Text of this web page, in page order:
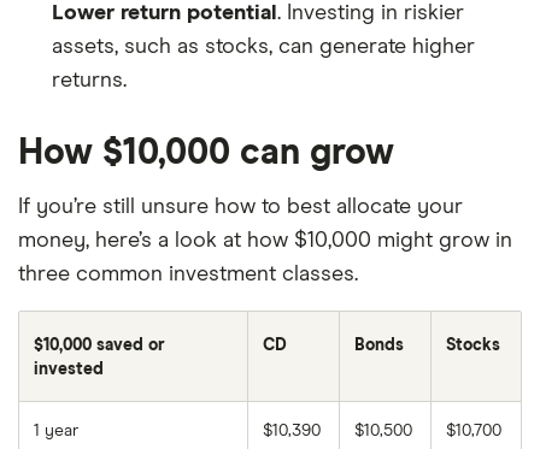
Lower return potential . Investing in riskier
assets, such as stocks, can generate higher
returns.
How $10,000 can grow
If you’re still unsure how to best allocate your
money, here’s a look at how $10,000 might grow in
three common investment classes.
$10,000 saved or
invested
CD Bonds Stocks
1 year $10,390 $10,500 $10,700